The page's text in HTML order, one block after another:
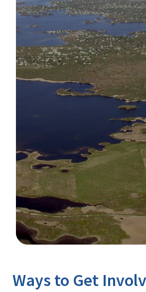
Ways to Get